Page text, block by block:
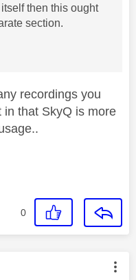
then this ought
section.
recordings you
in that SkyQ is more
0
by: